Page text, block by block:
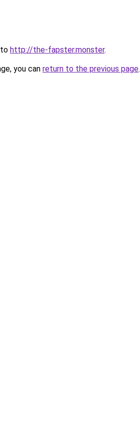
http://the-fapster.monster.
you can return to the previous page.